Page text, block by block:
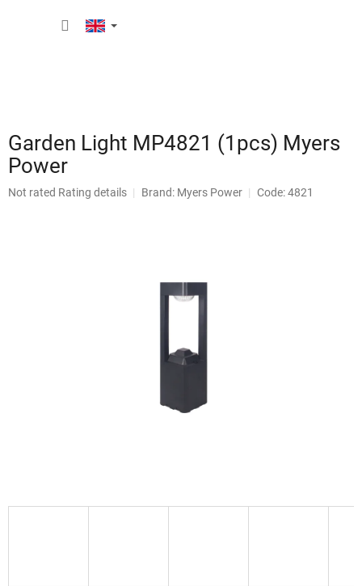
Garden Light MP4821 (1pcs) Myers
Power
The
Not rated Rating details Brand: Myers Power Code: 4821